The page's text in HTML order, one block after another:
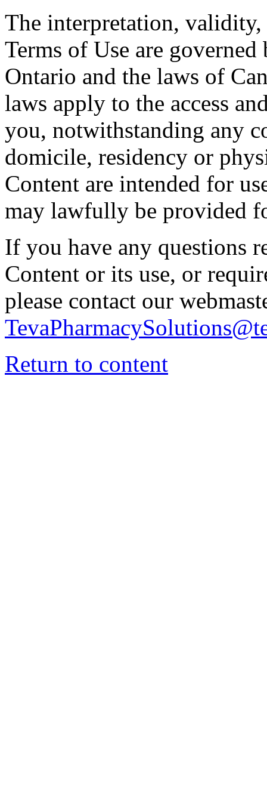
The interpretation,
Terms of Use are
Ontario and the laws of
laws apply to the access
you, notwithstanding any
domicile, residency or
Content are intended for
may lawfully be provided
If you have any questions
Content or its use, or
please contact our
Return to content